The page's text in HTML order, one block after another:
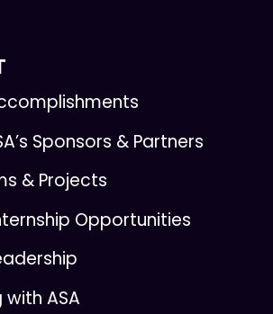
Sponsors & Partners
& Projects
Opportunities
ASA